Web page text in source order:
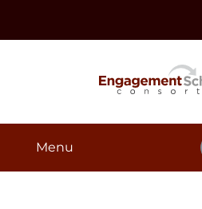
Navigation
Footer Information
Menu